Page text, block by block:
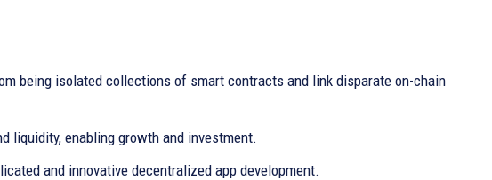
being isolated collections of smart contracts and link disparate on-chain
liquidity, enabling growth and investment.
and innovative decentralized app development.